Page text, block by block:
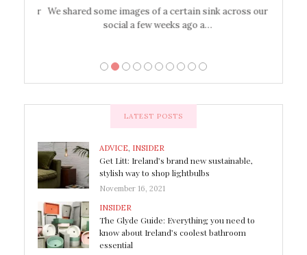
We shared some images of a certain sink across our
social a few weeks ago a…
LATEST POSTS
ADVICE, INSIDER
Get Litt: Ireland’s brand new sustainable,
stylish way to shop lightbulbs
November 16, 2021
INSIDER
The Glyde Guide: Everything you need to
know about Ireland’s coolest bathroom
essential